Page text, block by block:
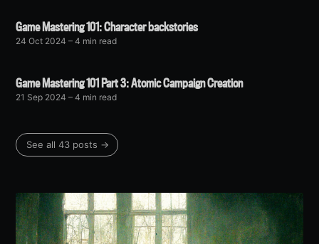
Game Mastering 101: Character backstories
24 Oct 2024 – 4 min read
Game Mastering 101 Part 3: Atomic Campaign Creation
21 Sep 2024 – 4 min read
See all 43 posts →